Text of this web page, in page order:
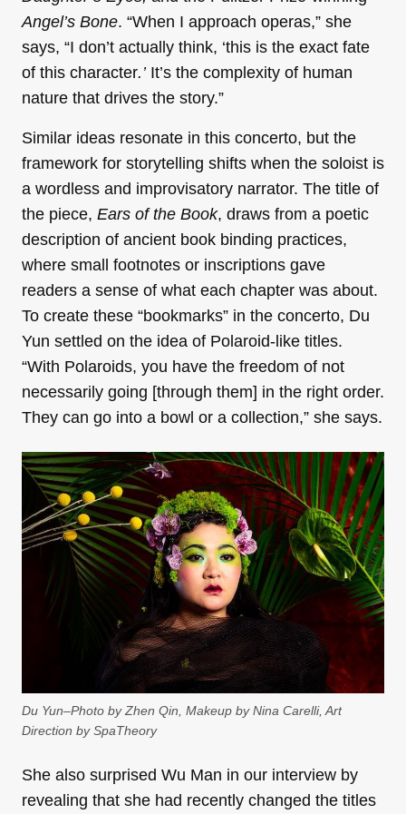
Angel’s Bone. “When I approach operas,” she
says, “I don’t actually think, ‘this is the exact fate
of this character.’It’s the complexity of human
nature that drives the story.”
Similar ideas resonate in this concerto, but the
framework for storytelling shifts when the soloist is
a wordless and improvisatory narrator. The title of
the piece, Ears of the Book, draws from a poetic
description of ancient book binding practices,
where small footnotes or inscriptions gave
readers a sense of what each chapter was about.
To create these “bookmarks” in the concerto, Du
Yun settled on the idea of Polaroid-like titles.
“With Polaroids, you have the freedom of not
necessarily going [through them] in the right order.
They can go into a bowl or a collection,” she says.
Du Yun–Photo by Zhen Qin, Makeup by Nina Carelli, Art
Direction by SpaTheory
She also surprised Wu Man in our interview by
revealing that she had recently changed the titles